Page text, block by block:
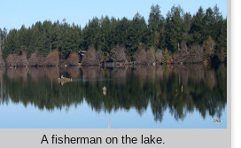
A fisherman on the lake.